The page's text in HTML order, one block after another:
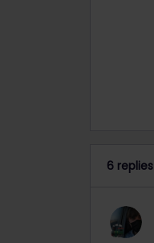
6 replies